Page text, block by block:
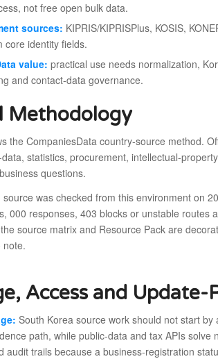
not free open bulk data.
sources: KIPRIS/KIPRISPlus, KOSIS,
core identity fields.
value: practical use needs normalization,
and contact-data governance.
Methodology
the CompaniesData country-source method.
statistics, procurement, intellectual-
questions.
source was checked from this environment on
000 responses, 403 blocks or unstable
source matrix and Resource Pack are
note.
Access and Update-
South Korea source work should not start
path, while public-data and tax APIs
audit trails because a business-registration